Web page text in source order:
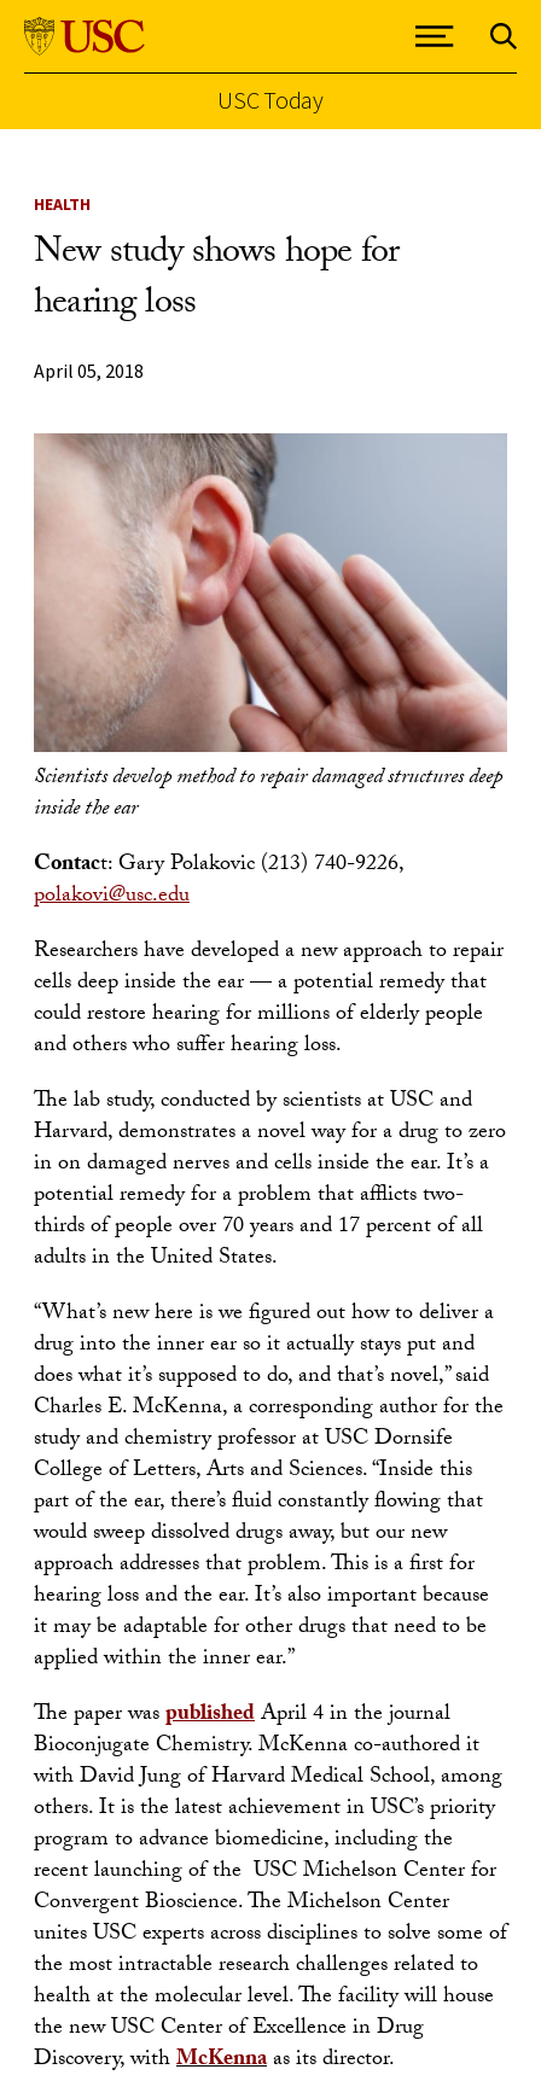
USC Today
HEALTH
New study shows hope for
hearing loss
April 05, 2018
Scientists develop method to repair damaged structures deep
inside the ear
Contact: Gary Polakovic (213) 740-9226,
polakovi@usc.edu
Researchers have developed a new approach to repair
cells deep inside the ear — a potential remedy that
could restore hearing for millions of elderly people
and others who suffer hearing loss.
The lab study, conducted by scientists at USC and
Harvard, demonstrates a novel way for a drug to zero
in on damaged nerves and cells inside the ear. It’s a
potential remedy for a problem that afflicts two-
thirds of people over 70 years and 17 percent of all
adults in the United States.
“What’s new here is we figured out how to deliver a
drug into the inner ear so it actually stays put and
does what it’s supposed to do, and that’s novel,” said
Charles E. McKenna, a corresponding author for the
study and chemistry professor at USC Dornsife
College of Letters, Arts and Sciences. “Inside this
part of the ear, there’s fluid constantly flowing that
would sweep dissolved drugs away, but our new
approach addresses that problem. This is a first for
hearing loss and the ear. It’s also important because
it may be adaptable for other drugs that need to be
applied within the inner ear.”
The paper waspublishedApril 4 in the journal
Bioconjugate Chemistry. McKenna co-authored it
with David Jung of Harvard Medical School, among
others. It is the latest achievement in USC’s priority
program to advance biomedicine, including the
recent launching of the USC Michelson Center for
Convergent Bioscience. The Michelson Center
unites USC experts across disciplines to solve some of
the most intractable research challenges related to
health at the molecular level. The facility will house
the new USC Center of Excellence in Drug
Discovery, withMcKennaas its director.